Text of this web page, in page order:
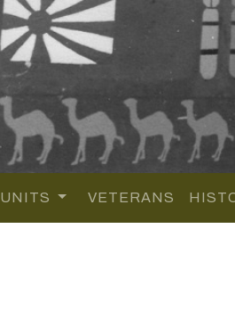
UNITS VETERANS